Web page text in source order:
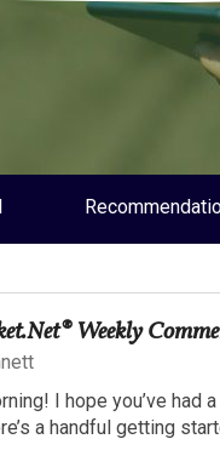
Weekly
I hope you’ve had
a handful getting